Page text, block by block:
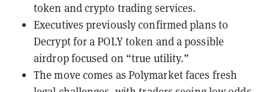
token and crypto trading services.
Executives previously confirmed plans to
Decrypt for a POLY token and a possible
airdrop focused on “true utility.”
The move comes as Polymarket faces fresh